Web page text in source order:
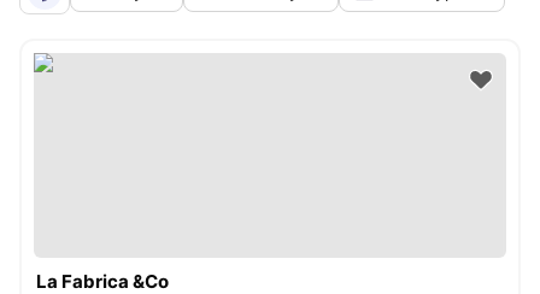
La Fabrica &Co